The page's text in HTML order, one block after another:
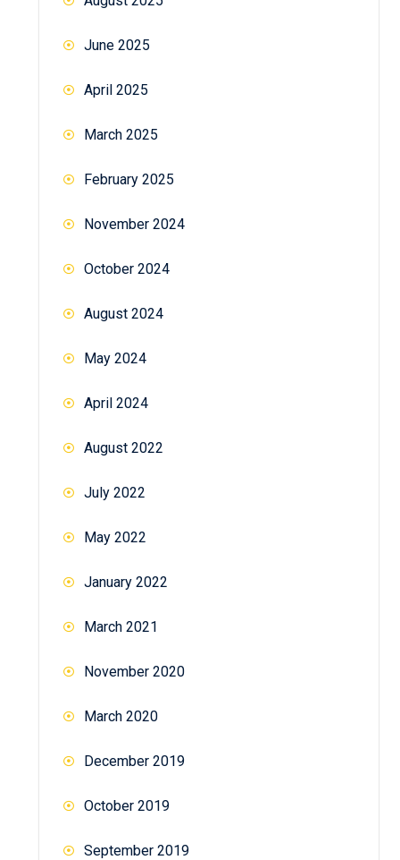
June 2025
April 2025
March 2025
February 2025
November 2024
October 2024
August 2024
May 2024
April 2024
August 2022
July 2022
May 2022
January 2022
March 2021
November 2020
March 2020
December 2019
October 2019
September 2019